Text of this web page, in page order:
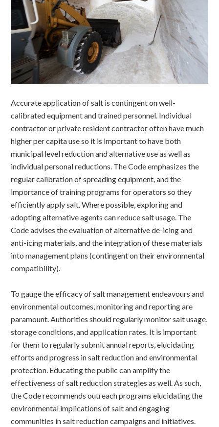
Accurate application of salt is contingent on well-
calibrated equipment and trained personnel. Individual
contractor or private resident contractor often have much
higher per capita use so it is important to have both
municipal level reduction and alternative use as well as
individual personal reductions. The Code emphasizes the
regular calibration of spreading equipment, and the
importance of training programs for operators so they
efficiently apply salt. Where possible, exploring and
adopting alternative agents can reduce salt usage. The
Code advises the evaluation of alternative de-icing and
anti-icing materials, and the integration of these materials
into management plans (contingent on their environmental
compatibility).
To gauge the efficacy of salt management endeavours and
environmental outcomes, monitoring and reporting are
paramount. Authorities should regularly monitor salt usage,
storage conditions, and application rates. It is important
for them to regularly submit annual reports, elucidating
efforts and progress in salt reduction and environmental
protection. Educating the public can amplify the
effectiveness of salt reduction strategies as well. As such,
the Code recommends outreach programs elucidating the
environmental implications of salt and engaging
communities in salt reduction campaigns and initiatives.